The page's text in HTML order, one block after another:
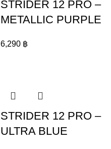
STRIDER 12 PRO –
METALLIC PURPLE
6,290 ฿
STRIDER 12 PRO –
ULTRA BLUE